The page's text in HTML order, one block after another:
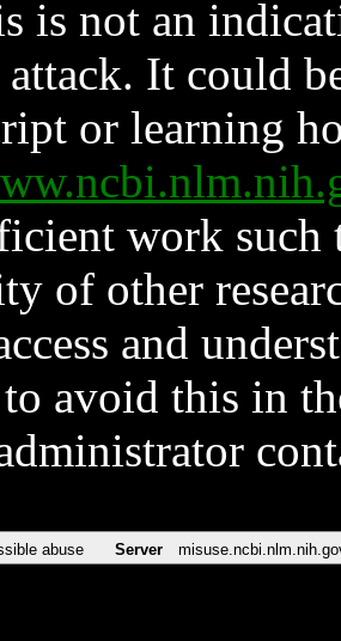
is not an
It could
or learning
work such
of other
and
avoid this in
abuse Server